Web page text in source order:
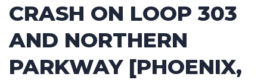
CRASH ON LOOP 303
AND NORTHERN
PARKWAY [PHOENIX,